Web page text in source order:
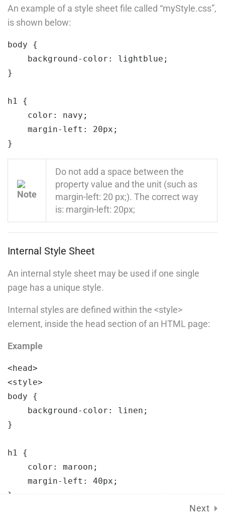
An example of a style sheet file called “myStyle.css”,
is shown below:
body {
background-color:
lightblue;
}
h1 {
color:
navy;
margin-left:
20px;
}
Do not add a space between the
property value and the unit (such as
margin-left: 20 px;). The correct way
is: margin-left: 20px;
Internal Style Sheet
An internal style sheet may be used if one single
page has a unique style.
Internal styles are defined within the <style>
element, inside the head section of an HTML page:
Example
<head>
<style>
body {
background-color:
linen;
}
h1 {
color:
maroon;
margin-left:
40px;
Next
Nanodegree Plus
Georgia
Self-Driving Car
Links
Courses
Events
Gallery
FAQs
Forums
Release Status
Mobile
Course Builder 2019. Powered by
Terms of Service